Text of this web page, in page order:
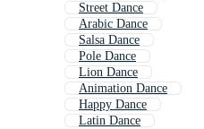
Street Dance
Arabic Dance
Salsa Dance
Pole Dance
Lion Dance
Animation Dance
Happy Dance
Latin Dance